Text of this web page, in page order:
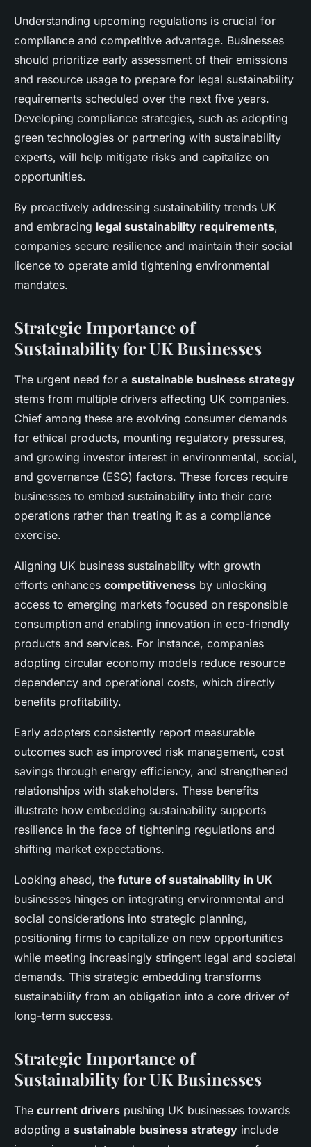
Understanding upcoming regulations is crucial for
compliance and competitive advantage. Businesses
should prioritize early assessment of their emissions
and resource usage to prepare for legal sustainability
requirements scheduled over the next five years.
Developing compliance strategies, such as adopting
green technologies or partnering with sustainability
experts, will help mitigate risks and capitalize on
opportunities.
By proactively addressing sustainability trends UK
and embracing legal sustainability requirements,
companies secure resilience and maintain their social
licence to operate amid tightening environmental
mandates.
Strategic Importance of
Sustainability for UK Businesses
The urgent need for a sustainable business strategy
stems from multiple drivers affecting UK companies.
Chief among these are evolving consumer demands
for ethical products, mounting regulatory pressures,
and growing investor interest in environmental, social,
and governance (ESG) factors. These forces require
businesses to embed sustainability into their core
operations rather than treating it as a compliance
exercise.
Aligning UK business sustainability with growth
efforts enhances competitiveness by unlocking
access to emerging markets focused on responsible
consumption and enabling innovation in eco-friendly
products and services. For instance, companies
adopting circular economy models reduce resource
dependency and operational costs, which directly
benefits profitability.
Early adopters consistently report measurable
outcomes such as improved risk management, cost
savings through energy efficiency, and strengthened
relationships with stakeholders. These benefits
illustrate how embedding sustainability supports
resilience in the face of tightening regulations and
shifting market expectations.
Looking ahead, the future of sustainability in UK
businesses hinges on integrating environmental and
social considerations into strategic planning,
positioning firms to capitalize on new opportunities
while meeting increasingly stringent legal and societal
demands. This strategic embedding transforms
sustainability from an obligation into a core driver of
long-term success.
Strategic Importance of
Sustainability for UK Businesses
The current drivers pushing UK businesses towards
adopting a sustainable business strategy include